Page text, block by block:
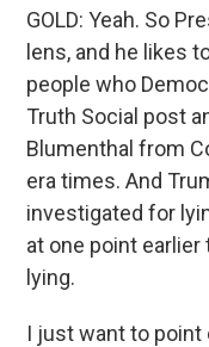
GOLD: Yeah. So
lens, and he likes
people who
Truth Social post
Blumenthal from
era times. And
investigated for
at one point
lying.
I just want to point